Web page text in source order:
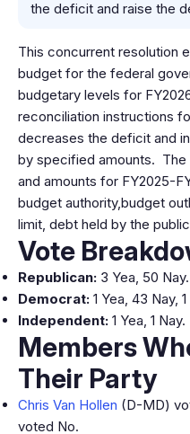
the deficit and raise the
This concurrent resolution
budget for the federal
budgetary levels for
reconciliation instructions
decreases the deficit and
by specified amounts. The
and amounts for FY2025-
budget authority,budget
limit, debt held by the
Vote
Republican: 3 Yea, 50 Nay.
Democrat: 1 Yea, 43 Nay,
Independent: 1 Yea, 1 Nay.
Members
Their Party
Chris Van Hollen (D-MD)
voted No.